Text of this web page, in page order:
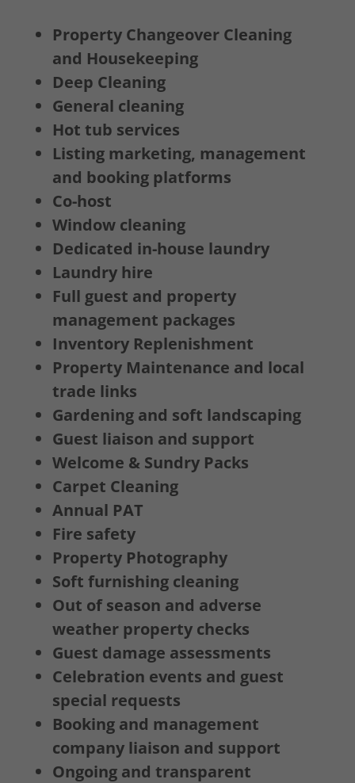
Property Changeover Cleaning
and Housekeeping
Deep Cleaning
General cleaning
Hot tub services
Listing marketing, management
and booking platforms
Co-host
Window cleaning
Dedicated in-house laundry
Laundry hire
Full guest and property
management packages
Inventory Replenishment
Property Maintenance and local
trade links
Gardening and soft landscaping
Guest liaison and support
Welcome & Sundry Packs
Carpet Cleaning
Annual PAT
Fire safety
Property Photography
Soft furnishing cleaning
Out of season and adverse
weather property checks
Guest damage assessments
Celebration events and guest
special requests
Booking and management
company liaison and support
Ongoing and transparent